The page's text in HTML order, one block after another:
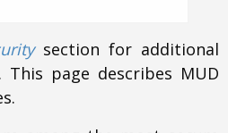
section for additional
page describes MUD